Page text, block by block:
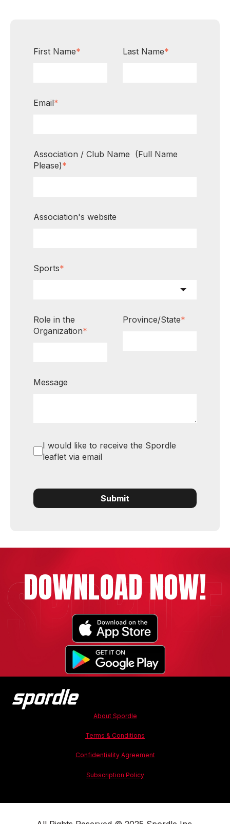
First Name* Last Name*
Email*
Association / Club Name (Full Name
Please)*
Association's website
Sports*
Role in the
Organization*
Province/State*
Message
I would like to receive the Spordle
leaflet via email
Submit
DOWNLOAD NOW!
About Spordle
Terms & Conditions
Confidentiality Agreement
Subscription Policy